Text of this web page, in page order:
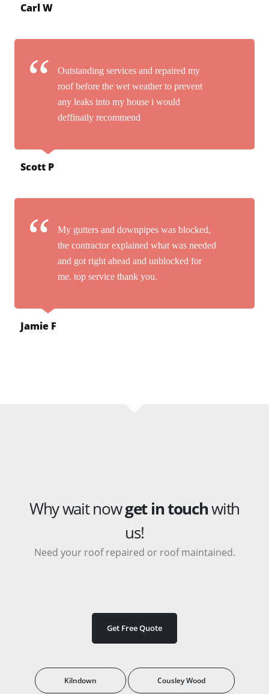
Carl W
Outstanding services and repaired my
roof before the wet weather to prevent
any leaks into my house i would
deffinatly recommend
Scott P
My gutters and downpipes was blocked,
the contractor explained what was needed
and got right ahead and unblocked for
me. top service thank you.
Jamie F
Why wait nowget in touchwith
us!
Need your roof repaired or roof maintained.
Get Free Quote
Kilndown Cousley Wood